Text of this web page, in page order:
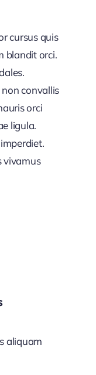
cursus quis
blandit orci.
convallis
orci
ligula.
vivamus
aliquam